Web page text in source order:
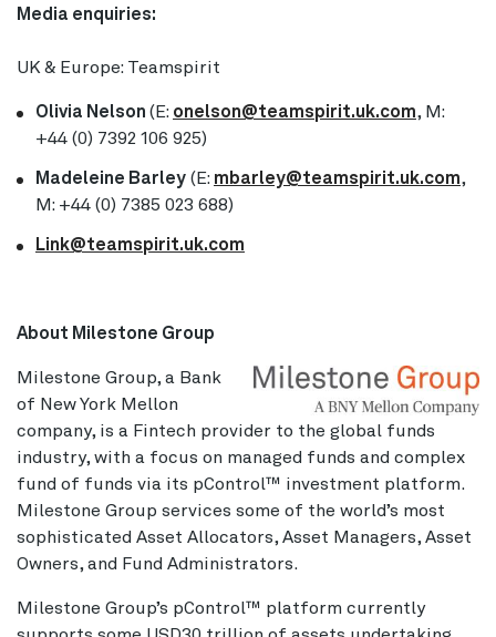
Media enquiries:
UK & Europe: Teamspirit
Olivia Nelson (E: onelson@teamspirit.uk.com, M:
+44 (0) 7392 106 925)
Madeleine Barley (E: mbarley@teamspirit.uk.com,
M: +44 (0) 7385 023 688)
Link@teamspirit.uk.com
About Milestone Group
Milestone Group, a Bank
of New York Mellon
company, is a Fintech provider to the global funds
industry, with a focus on managed funds and complex
fund of funds via its pControl™ investment platform.
Milestone Group services some of the world’s most
sophisticated Asset Allocators, Asset Managers, Asset
Owners, and Fund Administrators.
Milestone Group’s pControl™ platform currently